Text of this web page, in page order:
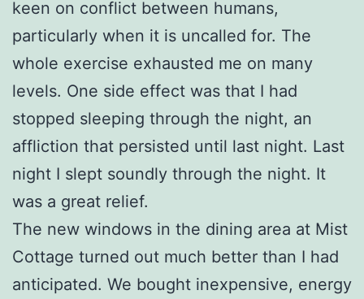
keen on conflict between humans,
particularly when it is uncalled for. The
whole exercise exhausted me on many
levels. One side effect was that I had
stopped sleeping through the night, an
affliction that persisted until last night. Last
night I slept soundly through the night. It
was a great relief.
The new windows in the dining area at Mist
Cottage turned out much better than I had
anticipated. We bought inexpensive, energy